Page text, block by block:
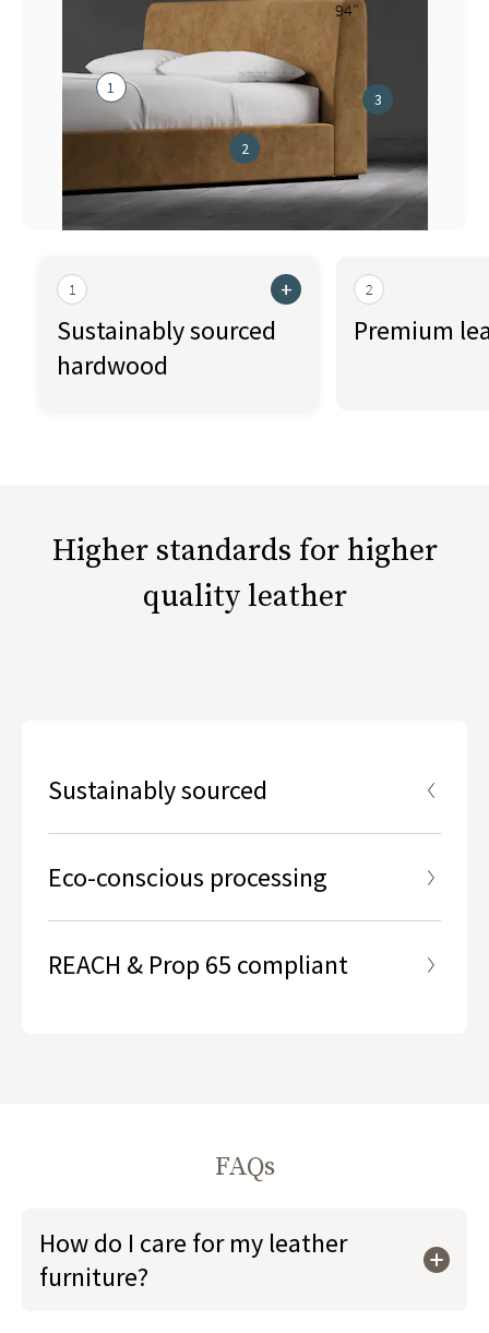
94"
1
2
3
1 +
Sustainably sourced
hardwood
2
Premium
Higher standards for higher
quality leather
Sustainably sourced
Hides used are the by-products of free range,
ethically-raised livestock.
Eco-conscious processing
REACH & Prop 65 compliant
FAQs
How do I care for my leather
furniture?